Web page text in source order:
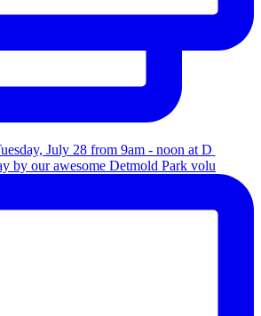
July 28 from 9am - noon at D
by our awesome Detmold Park volu